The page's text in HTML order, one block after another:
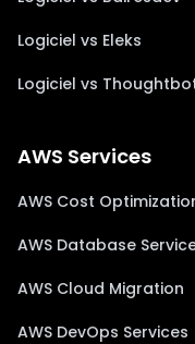
Logiciel vs Eleks
Logiciel vs
AWS Services
AWS Cost
AWS Database
AWS Cloud Migration
AWS DevOps Services